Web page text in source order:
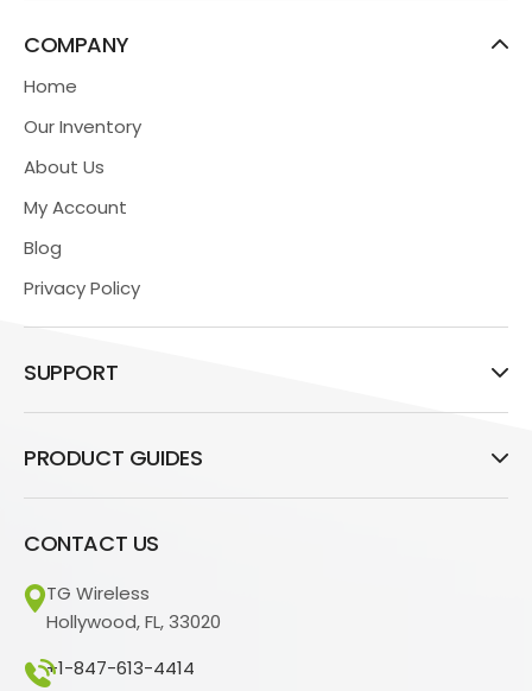
COMPANY
Home
Our Inventory
About Us
My Account
Blog
Privacy Policy
SUPPORT
PRODUCT GUIDES
CONTACT US
TG Wireless
Hollywood, FL, 33020
+1-847-613-4414